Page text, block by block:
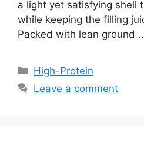
a light yet satisfying shell
while keeping the filling
Packed with lean ground
Categories
High-Protein
Leave a comment